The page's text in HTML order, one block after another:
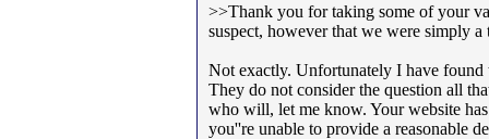
>>Thank you for taking some of your
suspect, however that we were simply
Not exactly. Unfortunately I have found
They do not consider the question all
who will, let me know. Your website
you''re unable to provide a reasonable